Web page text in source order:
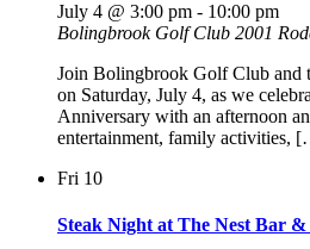
July 4 @ 3:00 pm - 10:00 pm
Bolingbrook Golf Club 2001
Join Bolingbrook Golf Club and
on Saturday, July 4, as we
Anniversary with an afternoon
entertainment, family activities,
Fri 10
Steak Night at The Nest Bar